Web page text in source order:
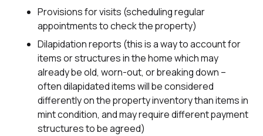
Provisions for visits (scheduling regular
appointments to check the property)
Dilapidation reports (this is a way to account for
items or structures in the home which may
already be old, worn-out, or breaking down –
often dilapidated items will be considered
differently on the property inventory than items in
mint condition, and may require different payment
structures to be agreed)